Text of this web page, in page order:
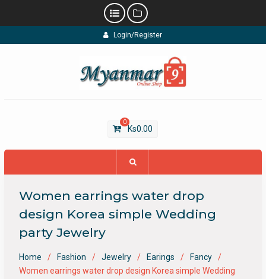
to
Login/Register
0
Ks0.00
Women earrings water drop
design Korea simple Wedding
party Jewelry
Home Fashion Jewelry Earings
Fancy
Women earrings water drop design Korea simple Wedding